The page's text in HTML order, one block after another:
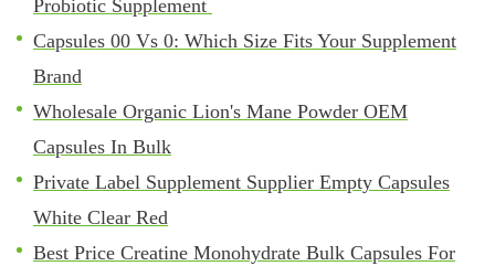
Probiotic Supplement
Capsules 00 Vs 0: Which Size Fits Your Supplement
Brand
Wholesale Organic Lion's Mane Powder OEM
Capsules In Bulk
Private Label Supplement Supplier Empty Capsules
White Clear Red
Best Price Creatine Monohydrate Bulk Capsules For